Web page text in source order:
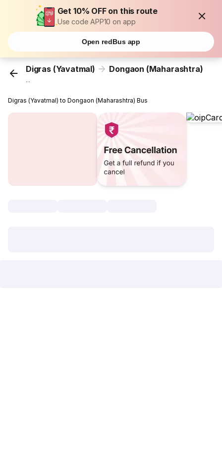
Get 10% OFF on this route
Use code APP10 on app
Open redBus app
Digras (Yavatmal) Dongaon (Maharashtra)
...
Digras (Yavatmal) to Dongaon (Maharashtra) Bus